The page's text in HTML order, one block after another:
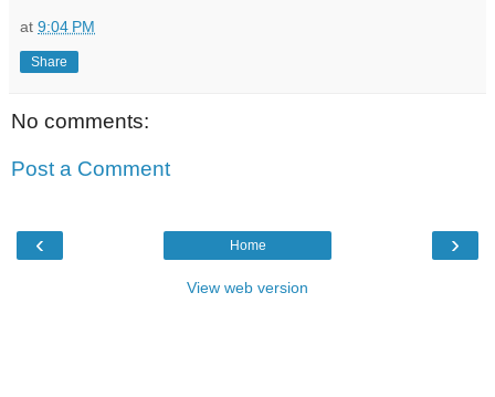
at 9:04 PM
Share
No comments:
Post a Comment
‹ ›
Home
View web version